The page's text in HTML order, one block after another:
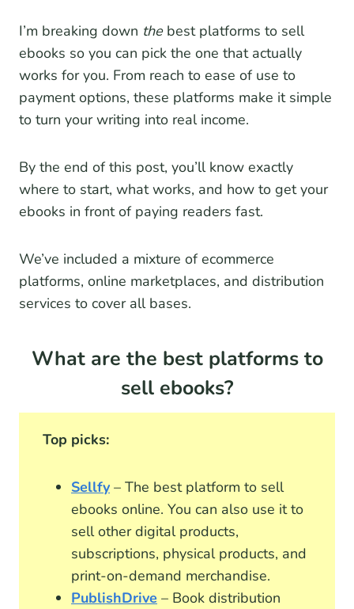
I’m breaking down thebest platforms to sell
ebooks so you can pick the one that actually
works for you. From reach to ease of use to
payment options, these platforms make it simple
to turn your writing into real income.
By the end of this post, you’ll know exactly
where to start, what works, and how to get your
ebooks in front of paying readers fast.
We’ve included a mixture of ecommerce
platforms, online marketplaces, and distribution
services to cover all bases.
What are the best platforms to
sell ebooks?
Top picks:
Sellfy – The best platform to sell
ebooks online. You can also use it to
sell other digital products,
subscriptions, physical products, and
print-on-demand merchandise.
PublishDrive – Book distribution